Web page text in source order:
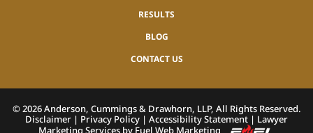
RESULTS
BLOG
CONTACT US
©2026Anderson, Cummings & Drawhorn, LLP, All Rights Reserved.
Disclaimer | Privacy Policy | Accessibility Statement | Lawyer
Marketing Services by Fuel Web Marketing